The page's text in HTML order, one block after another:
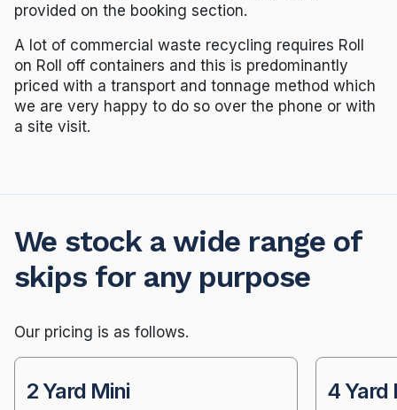
provided on the booking section.
A lot of commercial waste recycling requires Roll
on Roll off containers and this is predominantly
priced with a transport and tonnage method which
we are very happy to do so over the phone or with
a site visit.
We stock a wide range of
skips for any purpose
Our pricing is as follows.
2 Yard Mini 4 Yard